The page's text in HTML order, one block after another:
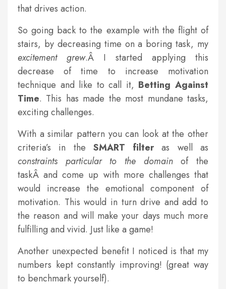
that drives action.
So going back to the example with the flight of
stairs, by decreasing time on a boring task, my
excitement grew.Â I started applying this
decrease of time to increase motivation
technique and like to call it, Betting Against
Time. This has made the most mundane tasks,
exciting challenges.
With a similar pattern you can look at the other
criteria’s in the SMART filteras well as
constraints particular to the domainof the
taskÂ and come up with more challenges that
would increase the emotional component of
motivation. This would in turn drive and add to
the reason and will make your days much more
fulfilling and vivid. Just like a game!
Another unexpected benefit I noticed is that my
numbers kept constantly improving! (great way
to benchmark yourself).